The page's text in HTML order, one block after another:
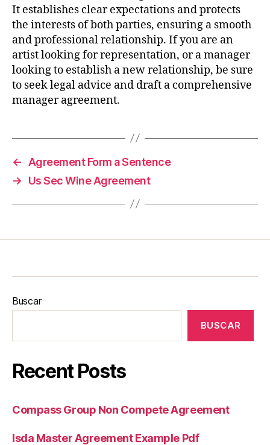
It establishes clear expectations and protects
the interests of both parties, ensuring a smooth
and professional relationship. If you are an
artist looking for representation, or a manager
looking to establish a new relationship, be sure
to seek legal advice and draft a comprehensive
manager agreement.
←
Agreement Form a Sentence
→
Us Sec Wine Agreement
Buscar
BUSCAR
Recent Posts
Compass Group Non Compete Agreement
Isda Master Agreement Example Pdf